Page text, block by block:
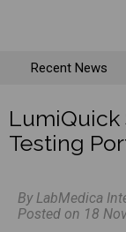
Recent News
LumiQuick
Testing
By LabMedica
Posted on 18